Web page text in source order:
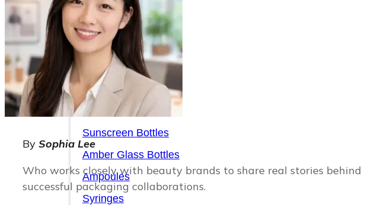
Airless Pump Bottles
Glass Pump Bottles
Toner Bottles
Cosmetic Bottles
Cosmetic Jars
Sunscreen Bottles
Amber Glass Bottles
Ampoules
Syringes
By Sophia Lee
Who works closely with beauty brands to share real stories behind
successful packaging collaborations.